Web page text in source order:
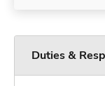
Duties &